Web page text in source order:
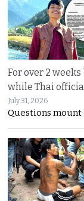
For over 2
while Thai
July 31, 2026
Questions mount